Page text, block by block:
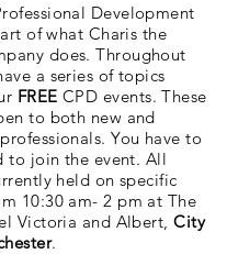
Development
of what Charis the
does. Throughout
a series of topics
FREE CPD events. These
to both new and
You have to
to join the event. All
held on specific
10:30 am- 2 pm at The
Victoria and Albert,City
.